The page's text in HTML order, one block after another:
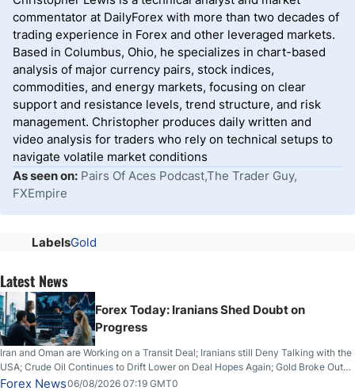
commentator at DailyForex with more than two decades of
trading experience in Forex and other leveraged markets.
Based in Columbus, Ohio, he specializes in chart-based
analysis of major currency pairs, stock indices,
commodities, and energy markets, focusing on clear
support and resistance levels, trend structure, and risk
management. Christopher produces daily written and
video analysis for traders who rely on technical setups to
navigate volatile market conditions
As seen on: Pairs Of Aces Podcast,The Trader Guy,
FXEmpire
LabelsGold
Latest News
Forex Today: Iranians Shed Doubt on
Progress
Iran and Oman are Working on a Transit Deal; Iranians still Deny Talking with the
USA; Crude Oil Continues to Drift Lower on Deal Hopes Again; Gold Broke Out
on Wednesday, Clearing the Crucial $4200 level; The Aussie Dollar Trades
Forex News06/08/2026 07:19 GMT0